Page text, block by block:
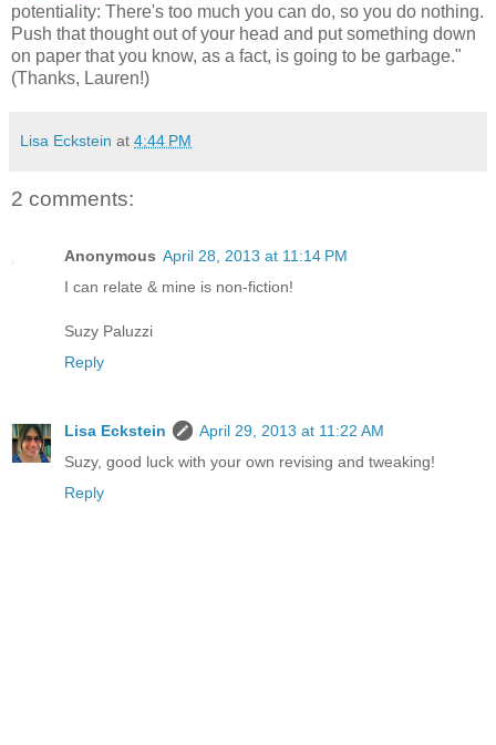
potentiality: There's too much you can do, so you do nothing.
Push that thought out of your head and put something down
on paper that you know, as a fact, is going to be garbage."
(Thanks, Lauren!)
Lisa Eckstein at 4:44 PM
2 comments:
Anonymous April 28, 2013 at 11:14 PM
I can relate & mine is non-fiction!
Suzy Paluzzi
Reply
Lisa Eckstein
April 29, 2013 at 11:22 AM
Suzy, good luck with your own revising and tweaking!
Reply